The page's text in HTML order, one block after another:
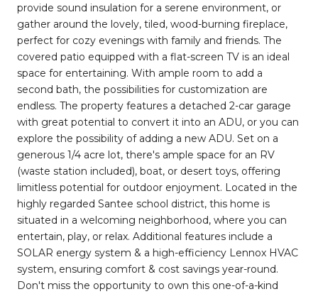
provide sound insulation for a serene environment, or
gather around the lovely, tiled, wood-burning fireplace,
perfect for cozy evenings with family and friends. The
covered patio equipped with a flat-screen TV is an ideal
space for entertaining. With ample room to add a
second bath, the possibilities for customization are
endless. The property features a detached 2-car garage
with great potential to convert it into an ADU, or you can
explore the possibility of adding a new ADU. Set on a
generous 1/4 acre lot, there's ample space for an RV
(waste station included), boat, or desert toys, offering
limitless potential for outdoor enjoyment. Located in the
highly regarded Santee school district, this home is
situated in a welcoming neighborhood, where you can
entertain, play, or relax. Additional features include a
SOLAR energy system & a high-efficiency Lennox HVAC
system, ensuring comfort & cost savings year-round.
Don't miss the opportunity to own this one-of-a-kind